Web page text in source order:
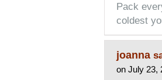
Pack
coldest
joanna
on July 23,